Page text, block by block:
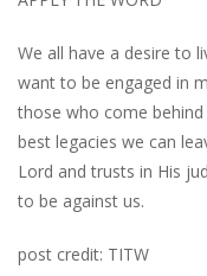
We all have a desire to
want to be engaged in
those who come
best legacies we can
Lord and trusts in His
to be against us.
post credit: TITW